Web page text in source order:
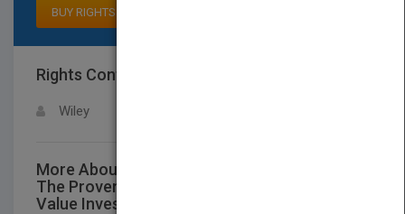
BUY RIGHTS
Rights Contact
Wiley
More About This Title The Manual of Ideas:
The Proven Framework for Finding the Best
Value Investments